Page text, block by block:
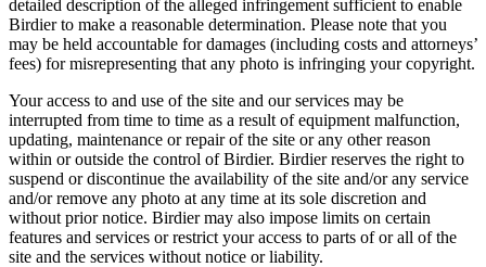
detailed description of the alleged infringement sufficient to enable
Birdier to make a reasonable determination. Please note that you
may be held accountable for damages (including costs and attorneys’
fees) for misrepresenting that any photo is infringing your copyright.
Your access to and use of the site and our services may be
interrupted from time to time as a result of equipment malfunction,
updating, maintenance or repair of the site or any other reason
within or outside the control of Birdier. Birdier reserves the right to
suspend or discontinue the availability of the site and/or any service
and/or remove any photo at any time at its sole discretion and
without prior notice. Birdier may also impose limits on certain
features and services or restrict your access to parts of or all of the
site and the services without notice or liability.